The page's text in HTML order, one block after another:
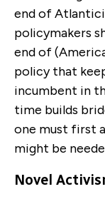
end of
policymakers
end of
policy that
incumbent in
time builds
one must first
might be
Novel